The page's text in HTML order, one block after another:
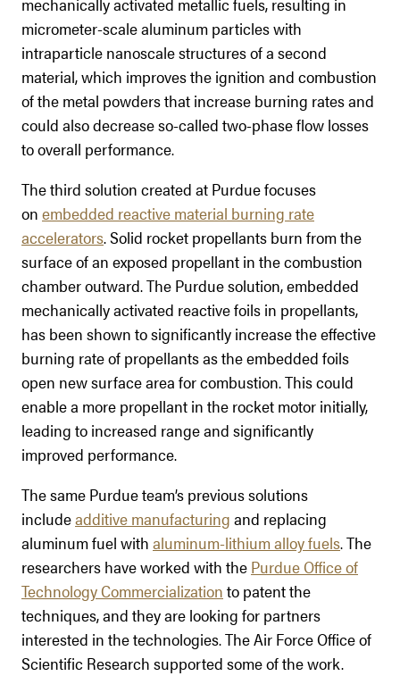
micrometer-scale aluminum particles with
intraparticle nanoscale structures of a second
material, which improves the ignition and combustion
of the metal powders that increase burning rates and
could also decrease so-called two-phase flow losses
to overall performance.
The third solution created at Purdue focuses
on embedded reactive material burning rate
accelerators. Solid rocket propellants burn from the
surface of an exposed propellant in the combustion
chamber outward. The Purdue solution, embedded
mechanically activated reactive foils in propellants,
has been shown to significantly increase the effective
burning rate of propellants as the embedded foils
open new surface area for combustion. This could
enable a more propellant in the rocket motor initially,
leading to increased range and significantly
improved performance.
The same Purdue team’s previous solutions
includeadditive manufacturing and replacing
aluminum fuel with aluminum-lithium alloy fuels. The
researchers have worked with the Purdue Office of
Technology Commercialization to patent the
techniques, and they are looking for partners
interested in the technologies. The Air Force Office of
Scientific Research supported some of the work.